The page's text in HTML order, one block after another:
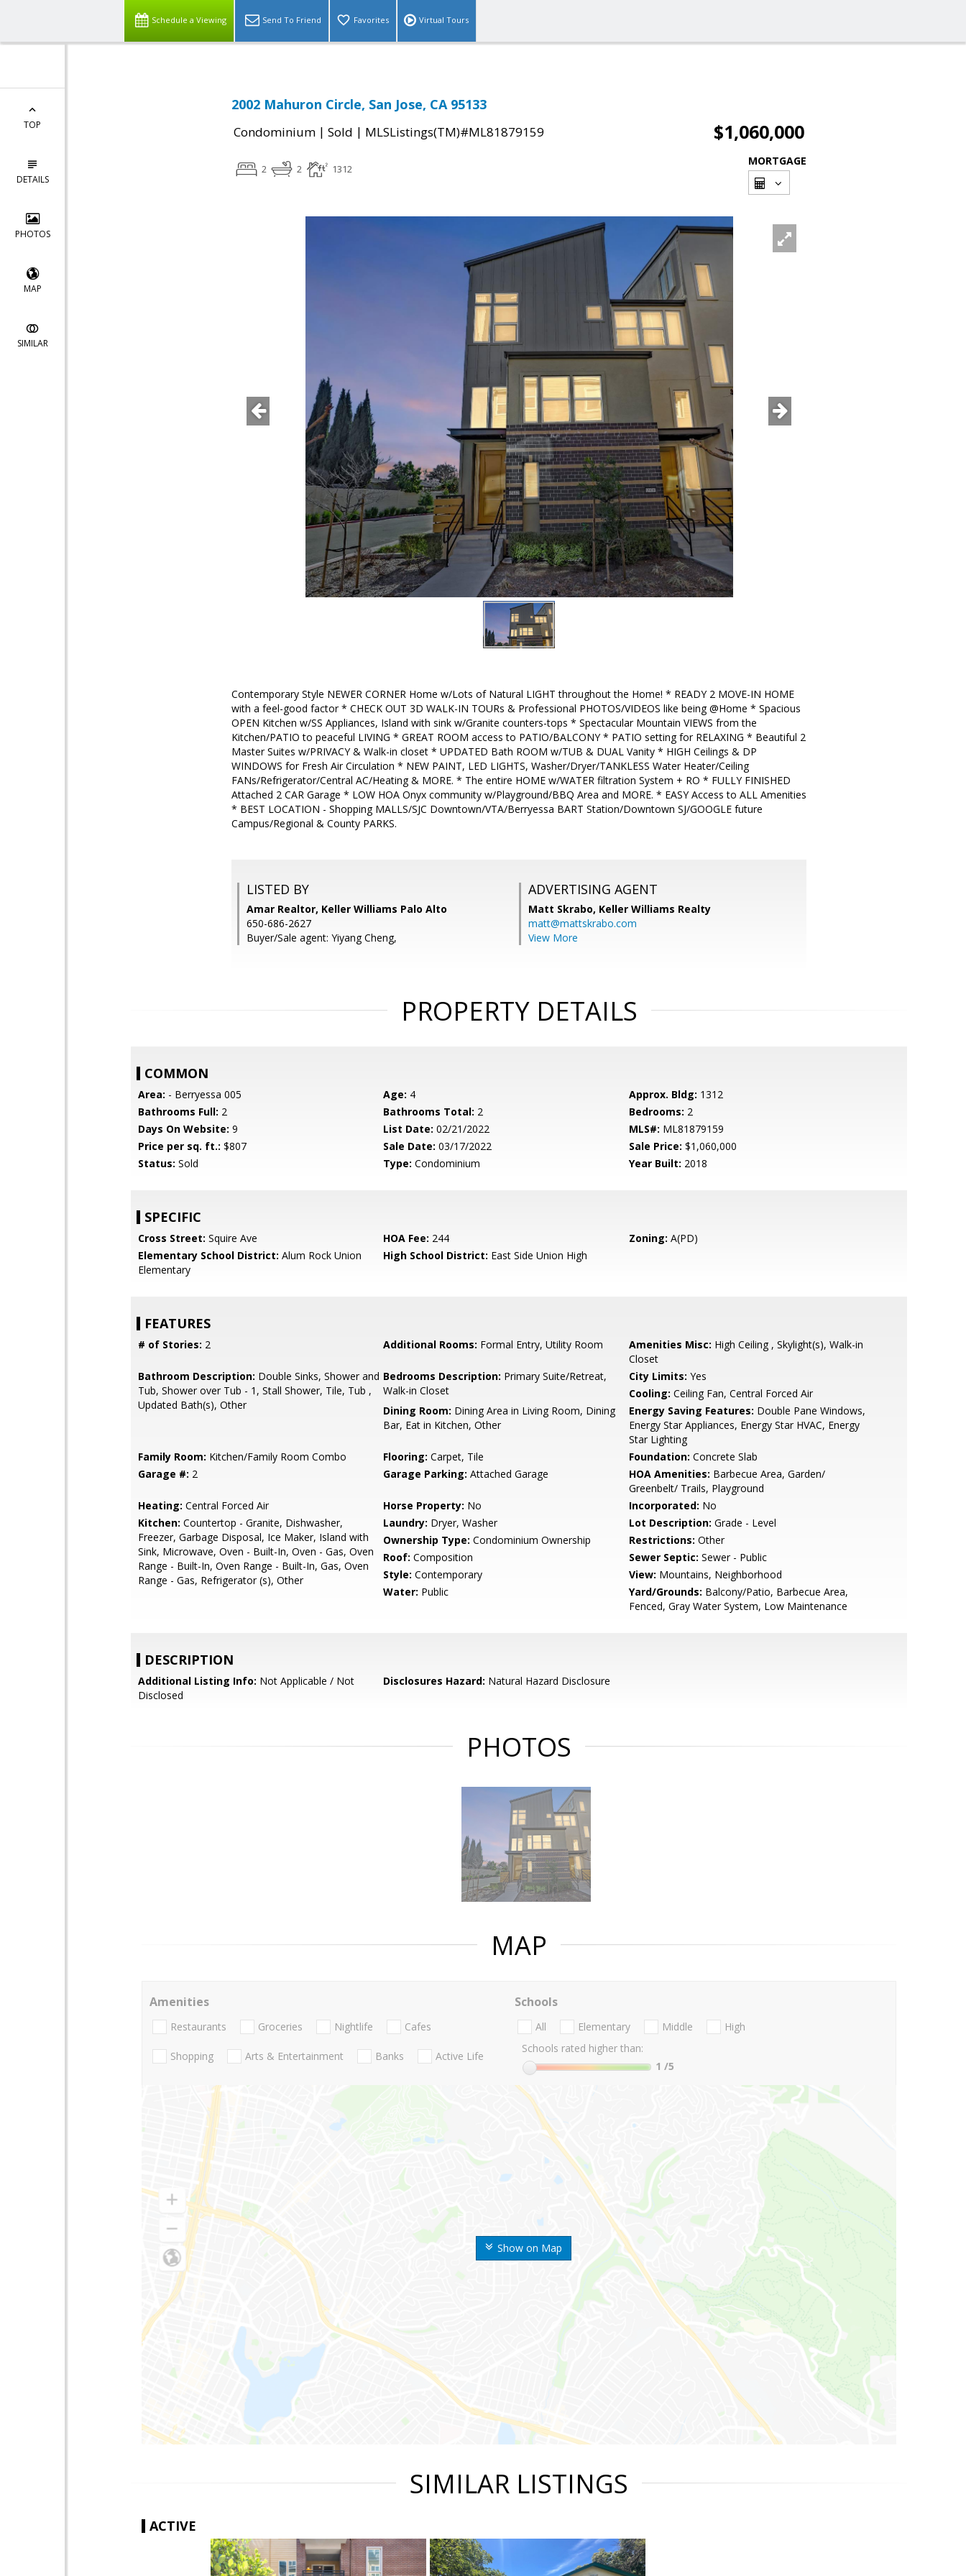
Schedule a Viewing Send To Friend Favorites Virtual Tours
TOP
DETAILS
PHOTOS
MAP
SIMILAR
2002 Mahuron Circle, San Jose, CA 95133
Condominium | Sold | MLSListings(TM)#ML81879159 $1,060,000
2 2 1312
MORTGAGE
Contemporary Style NEWER CORNER Home w/Lots of Natural LIGHT throughout the Home! * READY 2 MOVE-IN HOME
with a feel-good factor * CHECK OUT 3D WALK-IN TOURs & Professional PHOTOS/VIDEOS like being @Home * Spacious
OPEN Kitchen w/SS Appliances, Island with sink w/Granite counters-tops * Spectacular Mountain VIEWS from the
Kitchen/PATIO to peaceful LIVING * GREAT ROOM access to PATIO/BALCONY * PATIO setting for RELAXING * Beautiful 2
Master Suites w/PRIVACY & Walk-in closet * UPDATED Bath ROOM w/TUB & DUAL Vanity * HIGH Ceilings & DP
WINDOWS for Fresh Air Circulation * NEW PAINT, LED LIGHTS, Washer/Dryer/TANKLESS Water Heater/Ceiling
FANs/Refrigerator/Central AC/Heating & MORE. * The entire HOME w/WATER filtration System + RO * FULLY FINISHED
Attached 2 CAR Garage * LOW HOA Onyx community w/Playground/BBQ Area and MORE. * EASY Access to ALL Amenities
* BEST LOCATION - Shopping MALLS/SJC Downtown/VTA/Berryessa BART Station/Downtown SJ/GOOGLE future
Campus/Regional & County PARKS.
LISTED BY
Amar Realtor, Keller Williams Palo Alto
650-686-2627
Buyer/Sale agent: Yiyang Cheng,
ADVERTISING AGENT
Matt Skrabo, Keller Williams Realty
matt@mattskrabo.com
View More
PROPERTY DETAILS
COMMON
Area: - Berryessa 005 Age: 4 Approx. Bldg: 1312
Bathrooms Full: 2 Bathrooms Total: 2 Bedrooms: 2
Days On Website: 9 List Date: 02/21/2022 MLS#: ML81879159
Price per sq. ft.: $807 Sale Date: 03/17/2022 Sale Price: $1,060,000
Status: Sold Type: Condominium Year Built: 2018
SPECIFIC
Cross Street: Squire Ave HOA Fee: 244 Zoning: A(PD)
Elementary School District: Alum Rock Union
Elementary
High School District: East Side Union High
FEATURES
# of Stories: 2 Additional Rooms: Formal Entry, Utility Room Amenities Misc: High Ceiling , Skylight(s), Walk-in
Closet
Bathroom Description: Double Sinks, Shower and
Tub, Shower over Tub - 1, Stall Shower, Tile, Tub ,
Updated Bath(s), Other
Bedrooms Description: Primary Suite/Retreat,
Walk-in Closet
City Limits: Yes
Cooling: Ceiling Fan, Central Forced Air
Dining Room: Dining Area in Living Room, Dining
Bar, Eat in Kitchen, Other
Energy Saving Features: Double Pane Windows,
Energy Star Appliances, Energy Star HVAC, Energy
Star Lighting
Family Room: Kitchen/Family Room Combo Flooring: Carpet, Tile Foundation: Concrete Slab
Garage #: 2 Garage Parking: Attached Garage HOA Amenities: Barbecue Area, Garden/
Greenbelt/ Trails, Playground
Heating: Central Forced Air Horse Property: No Incorporated: No
Kitchen: Countertop - Granite, Dishwasher,
Freezer, Garbage Disposal, Ice Maker, Island with
Sink, Microwave, Oven - Built-In, Oven - Gas, Oven
Range - Built-In, Oven Range - Built-In, Gas, Oven
Range - Gas, Refrigerator (s), Other
Laundry: Dryer, Washer Lot Description: Grade - Level
Ownership Type: Condominium Ownership Restrictions: Other
Roof: Composition Sewer Septic: Sewer - Public
Style: Contemporary View: Mountains, Neighborhood
Water: Public Yard/Grounds: Balcony/Patio, Barbecue Area,
Fenced, Gray Water System, Low Maintenance
DESCRIPTION
Additional Listing Info: Not Applicable / Not
Disclosed
Disclosures Hazard: Natural Hazard Disclosure
PHOTOS
MAP
Show on Map
Amenities
Restaurants Groceries Nightlife Cafes
Shopping Arts & Entertainment Banks Active Life
Schools
All Elementary Middle
High
Schools rated higher than:
1 /5
SIMILAR LISTINGS
ACTIVE